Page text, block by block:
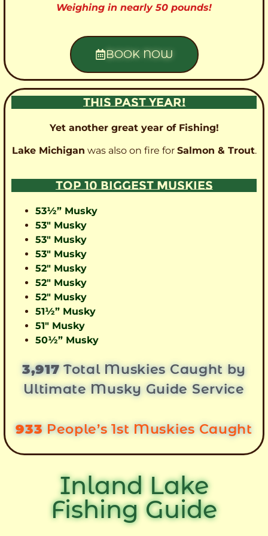
Weighing in nearly 50 pounds!
BOOK NOW
THIS PAST YEAR!
Yet another great year of Fishing!
Lake Michigan was also on fire for Salmon & Trout.
TOP 10 BIGGEST MUSKIES
53½” Musky
53″ Musky
53″ Musky
53″ Musky
52″ Musky
52″ Musky
52″ Musky
51½” Musky
51″ Musky
50½” Musky
3,917Total Muskies Caught by
Ultimate Musky Guide Service
933 People’s 1st Muskies Caught
Inland Lake
Fishing Guide